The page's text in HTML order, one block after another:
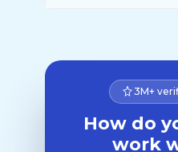
3M+
How do
work